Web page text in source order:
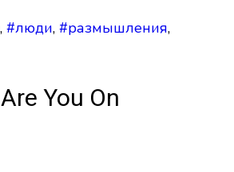
, #люди, #размышления,
You On